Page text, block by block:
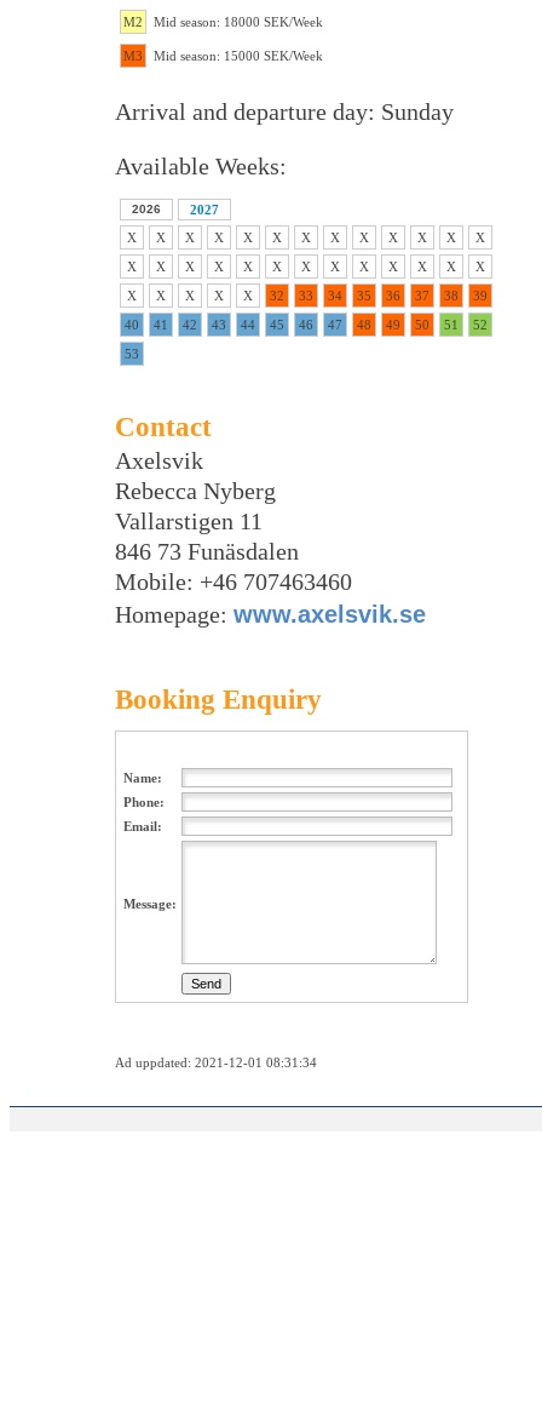
M2 Mid season: 18000 SEK/Week
M3 Mid season: 15000 SEK/Week
Arrival and departure day: Sunday
Available Weeks:
2026
2027
X
X X X X X X X X X X X
X
X
X X X X X X X X X X X
X
X
X X X X 32 33 34 35 36 37 38
39
40
41 42 43 44 45 46 47 48 49 50 51
52
53
Contact
Axelsvik
Rebecca Nyberg
Vallarstigen 11
846 73 Funäsdalen
Mobile: +46 707463460
Homepage: www.axelsvik.se
Booking Enquiry
Name:
Phone:
Email:
Message:
Ad uppdated: 2021-12-01 08:31:34